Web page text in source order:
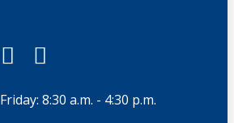
8:30 a.m. - 4:30 p.m.